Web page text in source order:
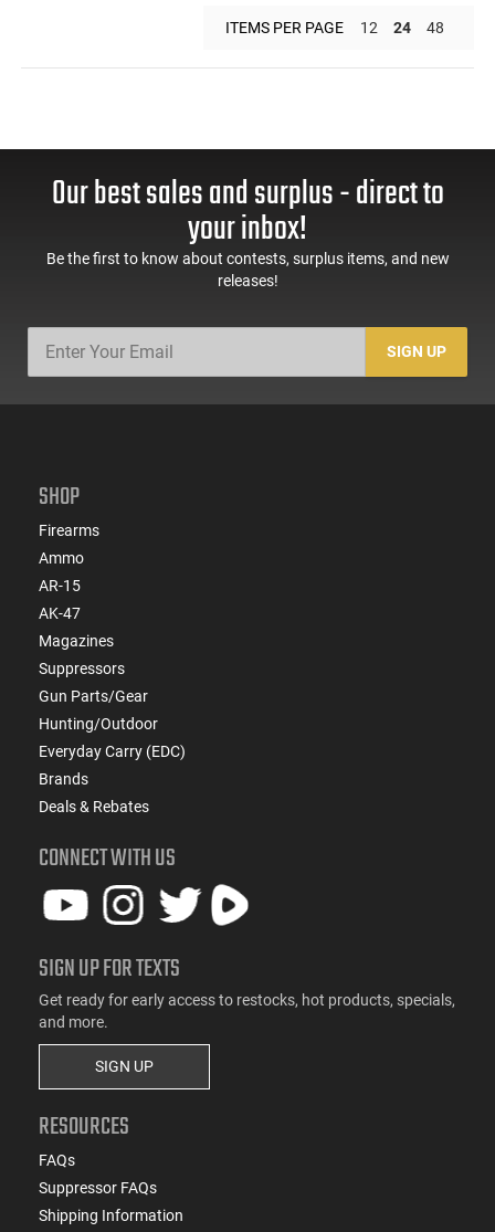
ITEMS PER PAGE 12 24 48
Our best sales and surplus - direct to
your inbox!
Be the first to know about contests, surplus items, and new
releases!
SIGN UP
SHOP
Firearms
Ammo
AR-15
AK-47
Magazines
Suppressors
Gun Parts/Gear
Hunting/Outdoor
Everyday Carry (EDC)
Brands
Deals & Rebates
CONNECT WITH US
SIGN UP FOR TEXTS
Get ready for early access to restocks, hot products, specials,
and more.
SIGN UP
RESOURCES
FAQs
Suppressor FAQs
Shipping Information